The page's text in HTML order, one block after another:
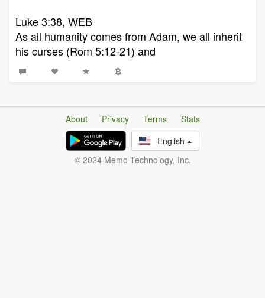
Luke 3:38, WEB
As all humanity comes from Adam, we all inherit
his curses (Rom 5:12-21) and
About Privacy Terms
Stats
English
© 2024 Memo Technology, Inc.